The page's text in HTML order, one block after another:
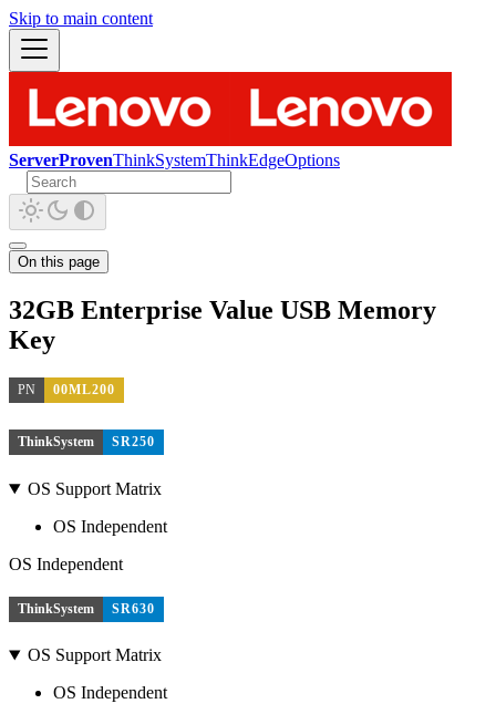
Skip to main content
ServerProvenThinkSystemThinkEdgeOptions
On this page
32GB Enterprise Value USB Memory
Key
PN 00ML200
ThinkSystem SR250
OS Support Matrix
OS Independent
OS Independent
ThinkSystem SR630
OS Support Matrix
OS Independent